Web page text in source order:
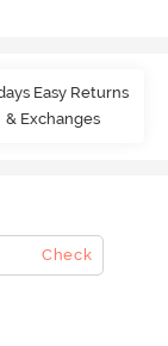
Easy Returns
& Exchanges
Check